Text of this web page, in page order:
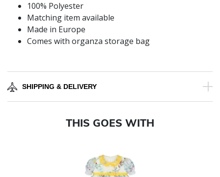
100% Polyester
Matching item available
Made in Europe
Comes with organza storage bag
SHIPPING & DELIVERY
THIS GOES WITH